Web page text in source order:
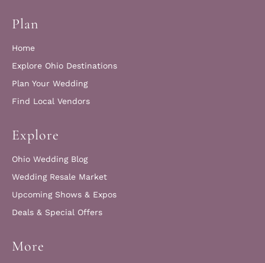
Plan
Home
Explore Ohio Destinations
Plan Your Wedding
Find Local Vendors
Explore
Ohio Wedding Blog
Wedding Resale Market
Upcoming Shows & Expos
Deals & Special Offers
More